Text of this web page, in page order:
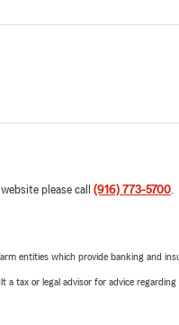
please call (916) 773-5700.
entities which provide banking and
tax or legal advisor for advice